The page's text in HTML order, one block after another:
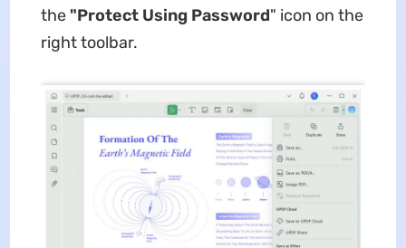
the "Protect Using Password" icon on the
right toolbar.